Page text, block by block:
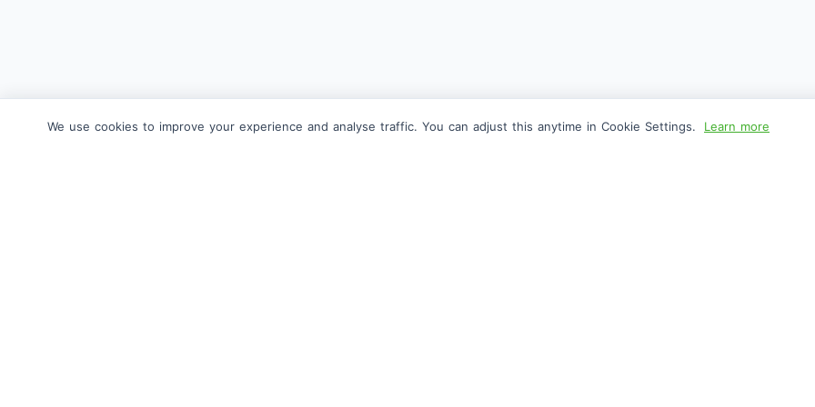
We use cookies to improve your experience and analyse traffic. You can adjust this anytime in Cookie Settings. Learn more